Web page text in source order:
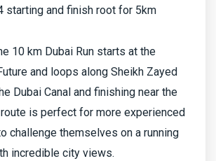
10 km Dubai Run starts at the
and loops along Sheikh Zayed
Dubai Canal and finishing near the
is perfect for more experienced
challenge themselves on a running
incredible city views.